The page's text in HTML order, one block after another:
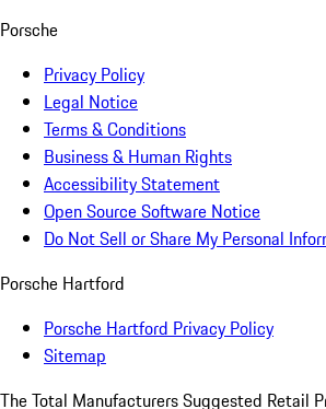
Porsche
Privacy Policy
Legal Notice
Terms & Conditions
Business & Human Rights
Accessibility Statement
Open Source Software Notice
Do Not Sell or Share My Personal
Porsche Hartford
Porsche Hartford Privacy Policy
Sitemap
The Total Manufacturers Suggested Retail